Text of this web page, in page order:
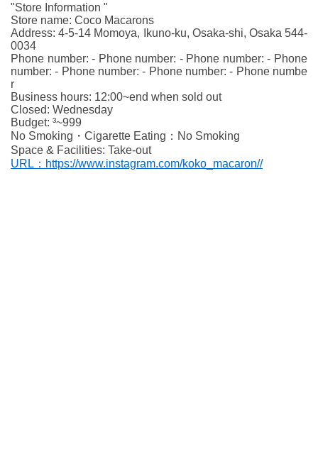
"Store Information "
Store name: Coco Macarons
Address: 4-5-14 Momoya, Ikuno-ku, Osaka-shi, Osaka 544-
0034
Phone number: - Phone number: - Phone number: - Phone
number: - Phone number: - Phone number: - Phone numbe
r
Business hours: 12:00~end when sold out
Closed: Wednesday
Budget: ³~999
No Smoking・Cigarette Eating：No Smoking
Space & Facilities: Take-out
URL：https://www.instagram.com/koko_macaron//